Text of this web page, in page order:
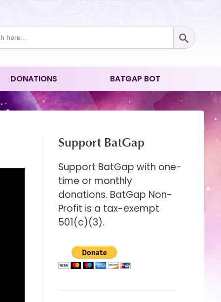
Search Button
DONATIONS BATGAP BOT
Support BatGap
Support BatGap with one-
time or monthly
donations. BatGap Non-
Profit is a tax-exempt
501(c)(3).